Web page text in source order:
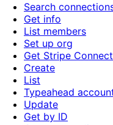
Search
Get info
List members
Set up org
Get Stripe
Create
List
Typeahead
Update
Get by ID